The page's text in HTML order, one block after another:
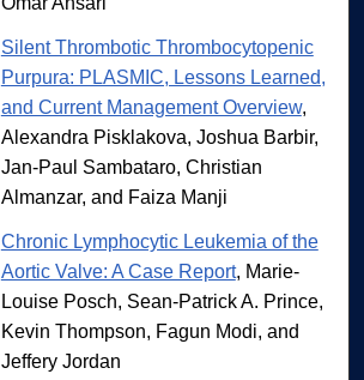
Silent Thrombotic Thrombocytopenic
Purpura: PLASMIC, Lessons Learned,
and Current Management Overview,
Alexandra Pisklakova, Joshua Barbir,
Jan-Paul Sambataro, Christian
Almanzar, and Faiza Manji
Chronic Lymphocytic Leukemia of the
Aortic Valve: A Case Report, Marie-
Louise Posch, Sean-Patrick A. Prince,
Kevin Thompson, Fagun Modi, and
Jeffery Jordan